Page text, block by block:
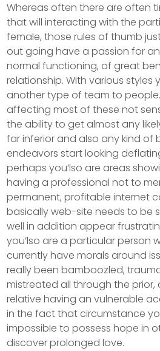
Whereas often there are often
that will interacting with the
female, those rules of thumb
out going have a passion for
normal functioning, of great
relationship. With various styles
another type of team to
affecting most of these not
the ability to get almost any
far inferior and also any kind
endeavors start looking
perhaps you’lso are areas
having a professional not to
permanent, profitable internet
basically web-site needs to be
well in addition appear
you’lso are a particular person
currently have morals around
really been bamboozled,
mistreated all through the prior,
relative having an vulnerable
in the fact that circumstance
impossibIe to possess hope in
discover prolonged love.